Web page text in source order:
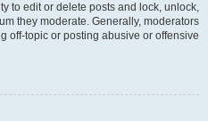
to edit or delete posts and lock, unlock,
they moderate. Generally, moderators
off-topic or posting abusive or offensive